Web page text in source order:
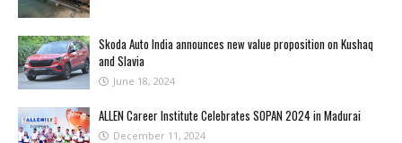
Skoda Auto India announces new value proposition on Kushaq
and Slavia
June 18, 2024
ALLEN Career Institute Celebrates SOPAN 2024 in Madurai
December 11, 2024